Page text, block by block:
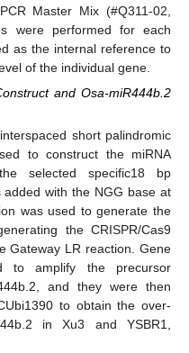
Master Mix (#Q311-02,
were performed for each
as the internal reference to
of the individual gene.
and Osa-miR444b.2
short palindromic
to construct the miRNA
selected specific18 bp
with the NGG base at
was used to generate the
the CRISPR/Cas9
Gateway LR reaction. Gene
to amplify the precursor
and they were then
to obtain the over-
in Xu3 and YSBR1,